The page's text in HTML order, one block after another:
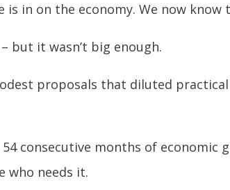
is in on the economy. We now know
but it wasn’t big enough.
proposals that diluted
54 consecutive months of
who needs it.